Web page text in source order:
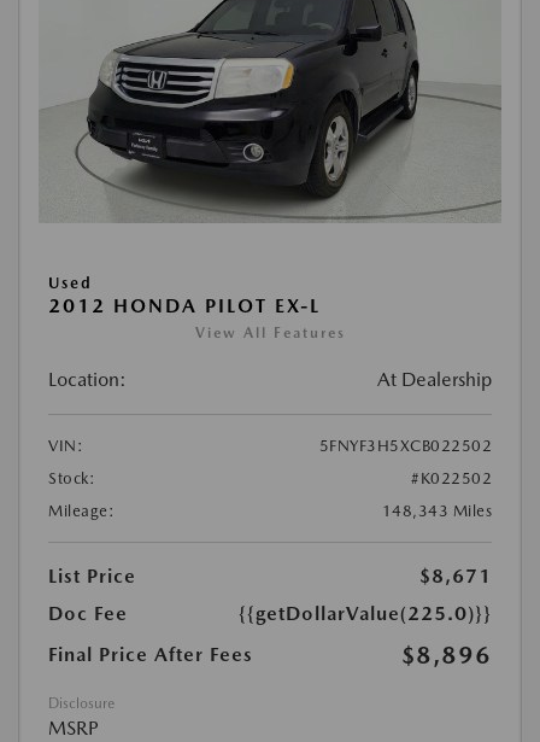
Used
2012 HONDA PILOT EX-L
View All Features
Location: At Dealership
VIN:
5FNYF3H5XCB022502
Stock:
#K022502
Mileage:
148,343 Miles
List Price
$8,671
Doc Fee
{{getDollarValue(225.0)}}
Final Price After Fees
$8,896
Disclosure
MSRP